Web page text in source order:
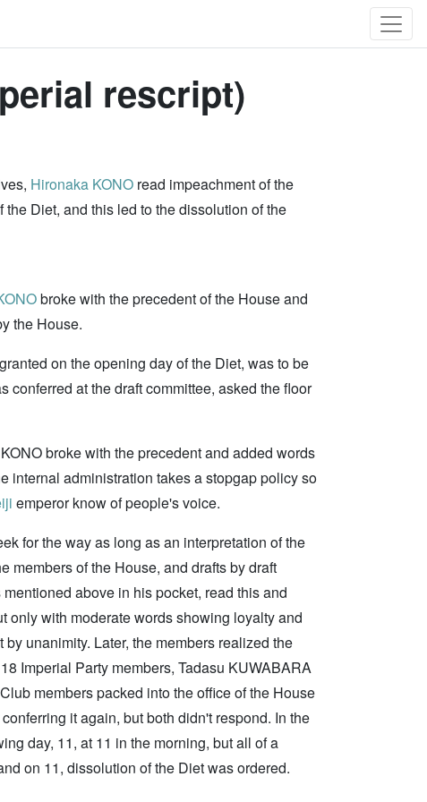
rescript)
Hironaka KONO read impeachment of the
Diet, and this led to the dissolution of the
broke with the precedent of the House and
the House.
on the opening day of the Diet, was to be
conferred at the draft committee, asked the floor
broke with the precedent and added words
internal administration takes a stopgap policy so
emperor know of people's voice.
for the way as long as an interpretation of the
members of the House, and drafts by draft
above in his pocket, read this and
only with moderate words showing loyalty and
unanimity. Later, the members realized the
Imperial Party members, Tadasu KUWABARA
members packed into the office of the House
it again, but both didn't respond. In the
day, 11, at 11 in the morning, but all of a
on 11, dissolution of the Diet was ordered.